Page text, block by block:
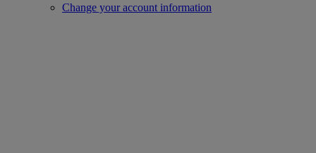
Change your account information